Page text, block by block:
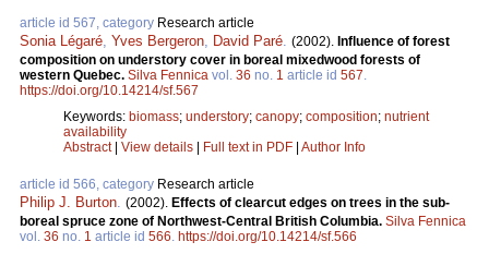
article id 567, category Research article
Sonia Légaré, Yves Bergeron, David Paré. (2002). Influence of forest
composition on understory cover in boreal mixedwood forests of
western Quebec. Silva Fennica vol. 36 no. 1 article id 567.
https://doi.org/10.14214/sf.567
Keywords: biomass; understory; canopy; composition; nutrient
availability
Abstract| View details Full text in PDF Author Info
article id 566, category Research article
Philip J. Burton. (2002). Effects of clearcut edges on trees in the sub-
boreal spruce zone of Northwest-Central British Columbia. Silva Fennica
vol. 36 no. 1 article id 566. https://doi.org/10.14214/sf.566